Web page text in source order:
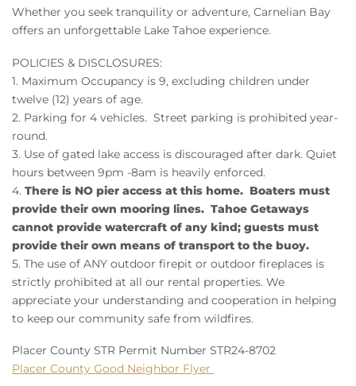
Whether you seek tranquility or adventure, Carnelian Bay
offers an unforgettable Lake Tahoe experience.
POLICIES & DISCLOSURES:
1. Maximum Occupancy is 9, excluding children under
twelve (12) years of age.
2. Parking for 4 vehicles. Street parking is prohibited year-
round.
3. Use of gated lake access is discouraged after dark. Quiet
hours between 9pm -8am is heavily enforced.
4. There is NO pier access at this home. Boaters must
provide their own mooring lines. Tahoe Getaways
cannot provide watercraft of any kind; guests must
provide their own means of transport to the buoy.
5. The use of ANY outdoor firepit or outdoor fireplaces is
strictly prohibited at all our rental properties. We
appreciate your understanding and cooperation in helping
to keep our community safe from wildfires.
Placer County STR Permit Number STR24-8702
Placer County Good Neighbor Flyer